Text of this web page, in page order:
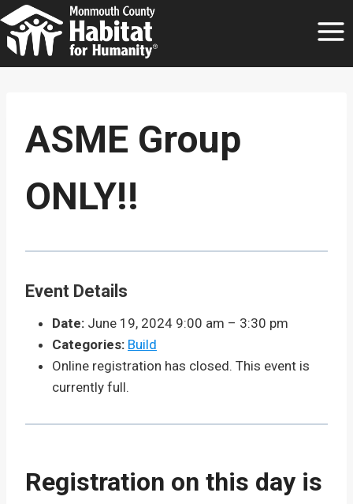
Skip
to
content
ASME Group
ONLY!!
Event Details
Date: June 19, 2024 9:00 am – 3:30 pm
Categories: Build
Online registration has closed. This event is
currently full.
Registration on this day is